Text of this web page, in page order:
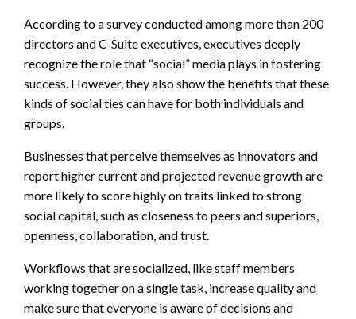
According to a survey conducted among more than 200
directors and C-Suite executives, executives deeply
recognize the role that “social” media plays in fostering
success. However, they also show the benefits that these
kinds of social ties can have for both individuals and
groups.
Businesses that perceive themselves as innovators and
report higher current and projected revenue growth are
more likely to score highly on traits linked to strong
social capital, such as closeness to peers and superiors,
openness, collaboration, and trust.
Workflows that are socialized, like staff members
working together on a single task, increase quality and
make sure that everyone is aware of decisions and